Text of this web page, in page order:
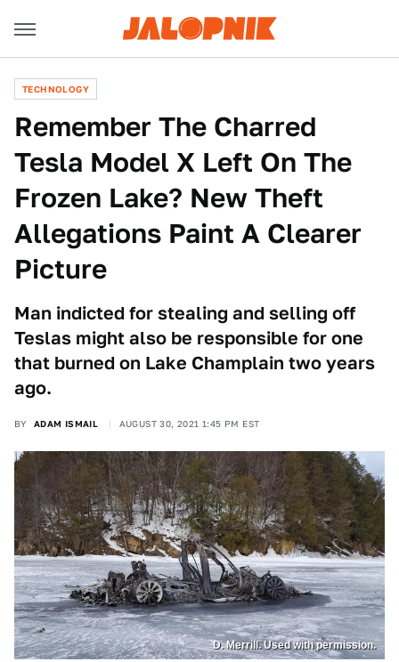
TECHNOLOGY
Remember The Charred
Tesla Model X Left On The
Frozen Lake? New Theft
Allegations Paint A Clearer
Picture
Man indicted for stealing and selling off
Teslas might also be responsible for one
that burned on Lake Champlain two years
ago.
BY ADAM ISMAIL AUGUST 30, 2021 1:45 PM EST
D. Merrill. Used with permission.